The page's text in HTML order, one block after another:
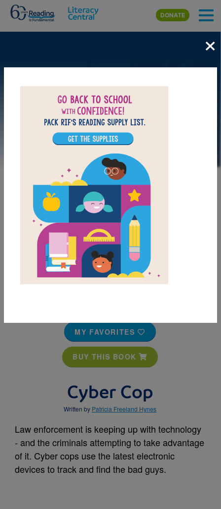
Skip to main content
DONATE
MY FAVORITES
BUY THIS BOOK
Cyber Cop
Written by Patricia Freeland Hynes
Law enforcement is keeping up with technology
- and the criminals attempting to take advantage
of it. Cyber cops use the latest electronic
devices to track and find the bad guys.
×